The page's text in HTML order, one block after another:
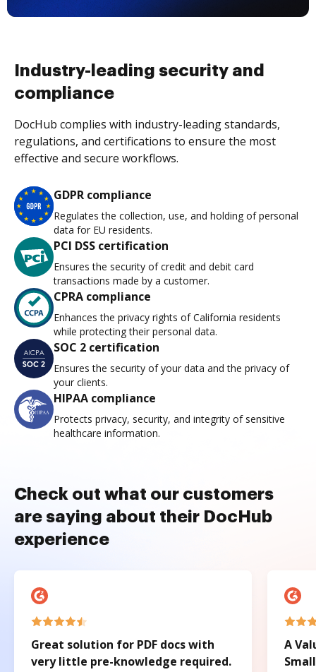
Industry-leading security and
compliance
DocHub complies with industry-leading standards,
regulations, and certifications to ensure the most
effective and secure workflows.
GDPR compliance
Regulates the collection, use, and holding of personal
data for EU residents.
PCI DSS certification
Ensures the security of credit and debit card
transactions made by a customer.
CPRA compliance
Enhances the privacy rights of California residents
while protecting their personal data.
SOC 2 certification
Ensures the security of your data and the privacy of
your clients.
HIPAA compliance
Protects privacy, security, and integrity of sensitive
healthcare information.
Check out what our customers
are saying about their DocHub
experience
Great solution for PDF docs with
very little pre-knowledge required.
A